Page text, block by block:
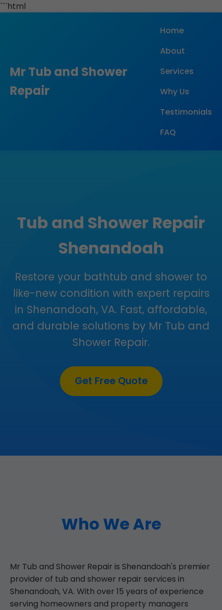
```html
Mr Tub and Shower
Repair
Home
About
Services
Why Us
Testimonials
FAQ
Tub and Shower Repair
Shenandoah
Restore your bathtub and shower to
like-new condition with expert repairs
in Shenandoah, VA. Fast, affordable,
and durable solutions by Mr Tub and
Shower Repair.
Get Free Quote
Who We Are
Mr Tub and Shower Repair is Shenandoah's premier
provider of tub and shower repair services in
Shenandoah, VA. With over 15 years of experience
serving homeowners and property managers